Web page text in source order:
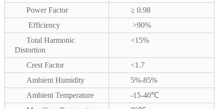
Power Factor
≥ 0.98
Efficiency
>90%
Total Harmonic
Distortion
<15%
Crest Factor
<1.7
Ambient Humidity
5%-85%
Ambient Temperature
-15-40℃